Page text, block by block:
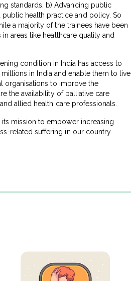
standards, b) Advancing public
health practice and policy. So
a majority of the trainees have been
areas like healthcare quality and
condition in India has access to
in India and enable them to live
organisations to improve the
the availability of palliative care
allied health care professionals.
mission to empower increasing
related suffering in our country.